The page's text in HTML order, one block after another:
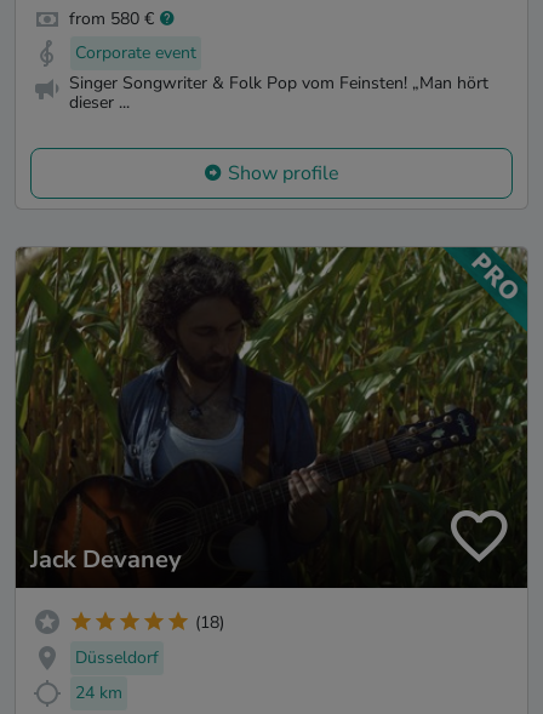
from 580 €
Corporate event
Singer Songwriter & Folk Pop vom Feinsten! „Man hört
dieser ...
Show profile
Jack Devaney
(18)
Düsseldorf
24 km